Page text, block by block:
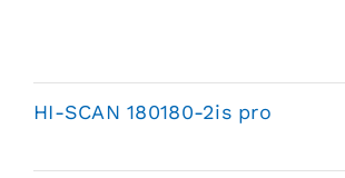
HI-SCAN 180180-2is pro